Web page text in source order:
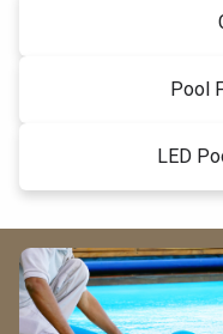
Pool
LED